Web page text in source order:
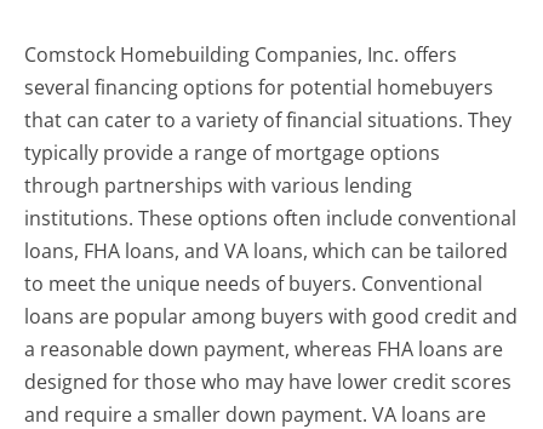
Comstock Homebuilding Companies, Inc. offers
several financing options for potential homebuyers
that can cater to a variety of financial situations. They
typically provide a range of mortgage options
through partnerships with various lending
institutions. These options often include conventional
loans, FHA loans, and VA loans, which can be tailored
to meet the unique needs of buyers. Conventional
loans are popular among buyers with good credit and
a reasonable down payment, whereas FHA loans are
designed for those who may have lower credit scores
and require a smaller down payment. VA loans are